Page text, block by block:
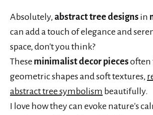
Absolutely, abstract tree designs in
can add a touch of elegance and
space, don't you think?
These minimalist decor piecesoften
geometric shapes and soft textures,
abstract tree symbolism beautifully.
I love how they can evoke nature's